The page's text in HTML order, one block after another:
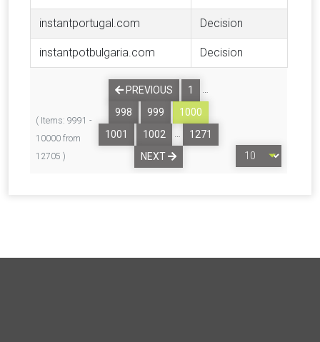
instantportugal.com Decision
instantpotbulgaria.com Decision
( Items: 9991 -
10000 from
12705 )
PREVIOUS 1
…
998
999
1000
1001
1002 …
1271
NEXT